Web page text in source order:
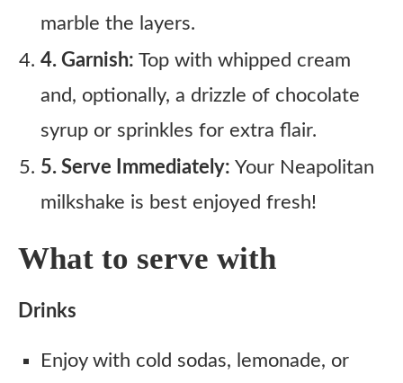
marble the layers.
4. Garnish: Top with whipped cream
and, optionally, a drizzle of chocolate
syrup or sprinkles for extra flair.
5. Serve Immediately: Your Neapolitan
milkshake is best enjoyed fresh!
What to serve with
Drinks
Enjoy with cold sodas, lemonade, or